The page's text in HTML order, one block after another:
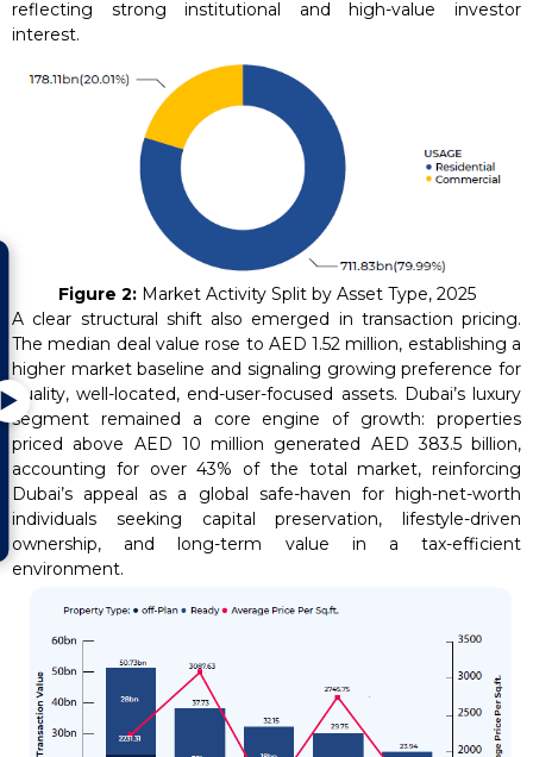
reflecting strong institutional and high-value investor
interest.
Figure 2:Market Activity Split by Asset Type, 2025
A clear structural shift also emerged in transaction pricing.
The median deal value rose to AED 1.52 million, establishing a
higher market baseline and signaling growing preference for
quality, well-located, end-user-focused assets. Dubai’s luxury
segment remained a core engine of growth: properties
priced above AED 10 million generated AED 383.5 billion,
accounting for over 43% of the total market, reinforcing
Dubai’s appeal as a global safe-haven for high-net-worth
individuals seeking capital preservation, lifestyle-driven
ownership, and long-term value in a tax-efficient
environment.
▶